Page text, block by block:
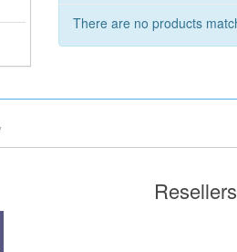
There are no products